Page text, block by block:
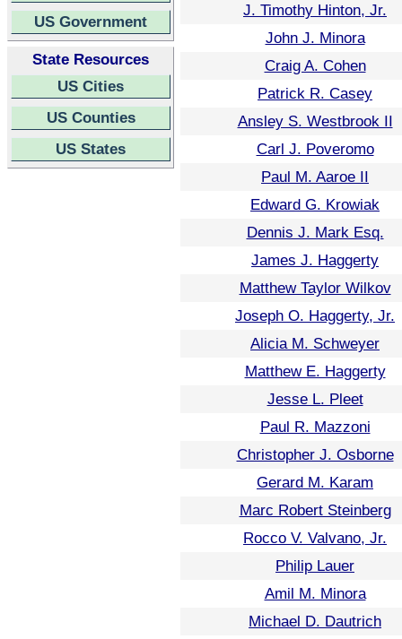
US Government
State Resources
US Cities
US Counties
US States
J. Timothy Hinton, Jr.
John J. Minora
Craig A. Cohen
Patrick R. Casey
Ansley S. Westbrook II
Carl J. Poveromo
Paul M. Aaroe II
Edward G. Krowiak
Dennis J. Mark Esq.
James J. Haggerty
Matthew Taylor Wilkov
Joseph O. Haggerty, Jr.
Alicia M. Schweyer
Matthew E. Haggerty
Jesse L. Pleet
Paul R. Mazzoni
Christopher J. Osborne
Gerard M. Karam
Marc Robert Steinberg
Rocco V. Valvano, Jr.
Philip Lauer
Amil M. Minora
Michael D. Dautrich